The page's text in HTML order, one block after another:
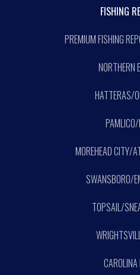
FISHING
PREMIUM FISHING
NORTHERN
HATTERAS/
MOREHEAD CITY/
SWANSBORO/
TOPSAIL/
CAROLINA